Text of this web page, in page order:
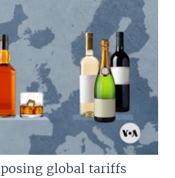
global tariffs